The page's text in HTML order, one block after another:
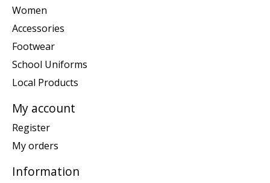
Women
Accessories
Footwear
School Uniforms
Local Products
My account
Register
My orders
Information